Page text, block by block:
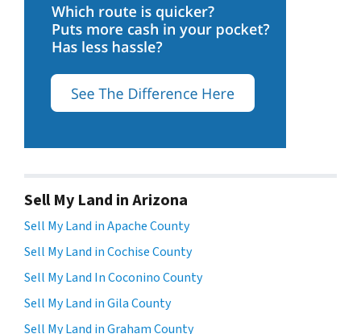
Sell My Land in Arizona
Sell My Land in Apache County
Sell My Land in Cochise County
Sell My Land In Coconino County
Sell My Land in Gila County
Sell My Land in Graham County